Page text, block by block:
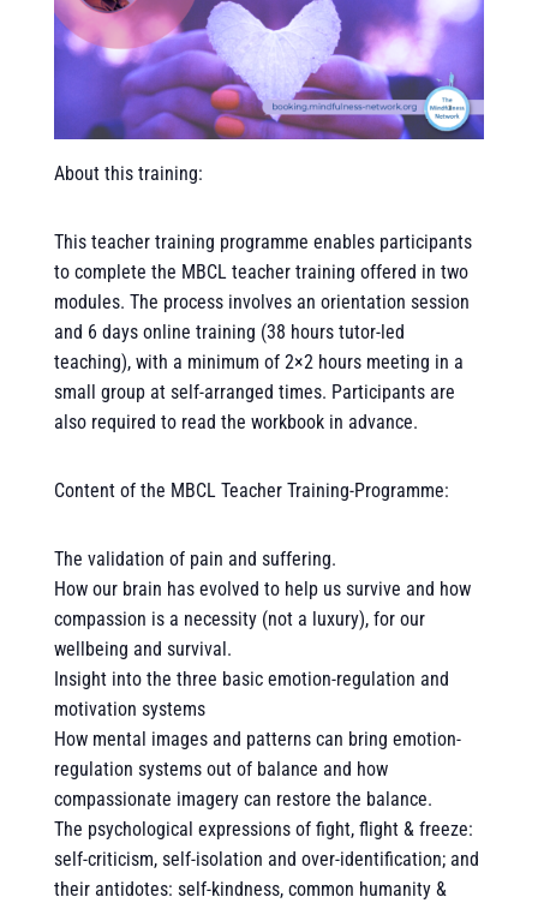
About this training:
This teacher training programme enables participants
to complete the MBCL teacher training offered in two
modules. The process involves an orientation session
and 6 days online training (38 hours tutor-led
teaching), with a minimum of 2×2 hours meeting in a
small group at self-arranged times. Participants are
also required to read the workbook in advance.
Content of the MBCL Teacher Training-Programme:
The validation of pain and suffering.
How our brain has evolved to help us survive and how
compassion is a necessity (not a luxury), for our
wellbeing and survival.
Insight into the three basic emotion-regulation and
motivation systems
How mental images and patterns can bring emotion-
regulation systems out of balance and how
compassionate imagery can restore the balance.
The psychological expressions of fight, flight & freeze:
self-criticism, self-isolation and over-identification; and
their antidotes: self-kindness, common humanity &